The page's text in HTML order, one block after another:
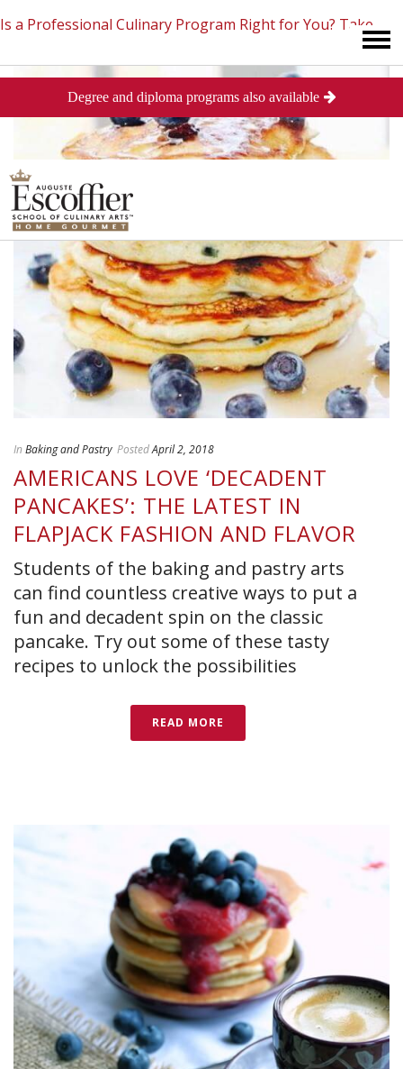
Is a Professional Culinary Program Right for You? Take
This Short Quiz Close
In Baking and Pastry PostedApril 2, 2018
AMERICANS LOVE ‘DECADENT
PANCAKES’: THE LATEST IN
FLAPJACK FASHION AND FLAVOR
Students of the baking and pastry arts
can find countless creative ways to put a
fun and decadent spin on the classic
pancake. Try out some of these tasty
recipes to unlock the possibilities
READ MORE
Degree and diploma programs also available